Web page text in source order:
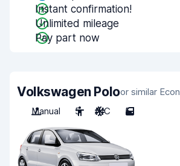
Instant confirmation!
Unlimited mileage
Pay part now
Volkswagen Poloor similar
Manual
5 A/C 5